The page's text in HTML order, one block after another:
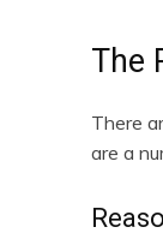
The
There
are a